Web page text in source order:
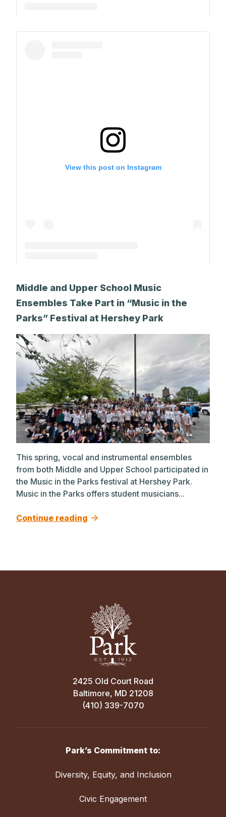
A post shared by The Park School (@theparkschool)
View this post on Instagram
Middle and Upper School Music
Ensembles Take Part in “Music in the
Parks” Festival at Hershey Park
This spring, vocal and instrumental ensembles
from both Middle and Upper School participated in
the Music in the Parks festival at Hershey Park.
Music in the Parks offers student musicians...
Continue reading
2425 Old Court Road
Baltimore, MD 21208
(410) 339-7070
Park’s Commitment to:
Diversity, Equity, and Inclusion
Civic Engagement